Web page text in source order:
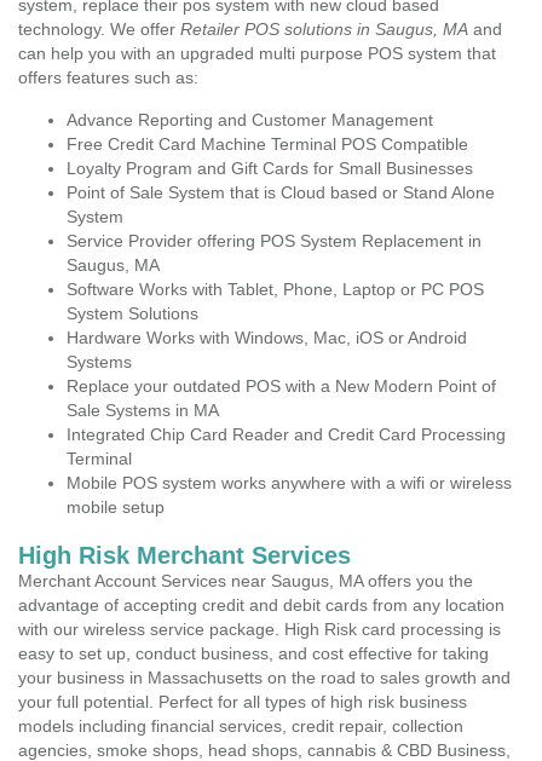
system, replace their pos system with new cloud based
technology. We offer Retailer POS solutions in Saugus, MA and
can help you with an upgraded multi purpose POS system that
offers features such as:
Advance Reporting and Customer Management
Free Credit Card Machine Terminal POS Compatible
Loyalty Program and Gift Cards for Small Businesses
Point of Sale System that is Cloud based or Stand Alone
System
Service Provider offering POS System Replacement in
Saugus, MA
Software Works with Tablet, Phone, Laptop or PC POS
System Solutions
Hardware Works with Windows, Mac, iOS or Android
Systems
Replace your outdated POS with a New Modern Point of
Sale Systems in MA
Integrated Chip Card Reader and Credit Card Processing
Terminal
Mobile POS system works anywhere with a wifi or wireless
mobile setup
High Risk Merchant Services
Merchant Account Services near Saugus, MA offers you the
advantage of accepting credit and debit cards from any location
with our wireless service package. High Risk card processing is
easy to set up, conduct business, and cost effective for taking
your business in Massachusetts on the road to sales growth and
your full potential. Perfect for all types of high risk business
models including financial services, credit repair, collection
agencies, smoke shops, head shops, cannabis & CBD Business,